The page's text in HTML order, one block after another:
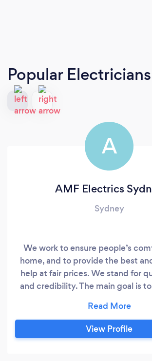
Popular Electricians
A
AMF Electrics
Sydney
We work to ensure people’s
home, and to provide the best
help at fair prices. We stand for
and credibility. The main goal is
View Profile